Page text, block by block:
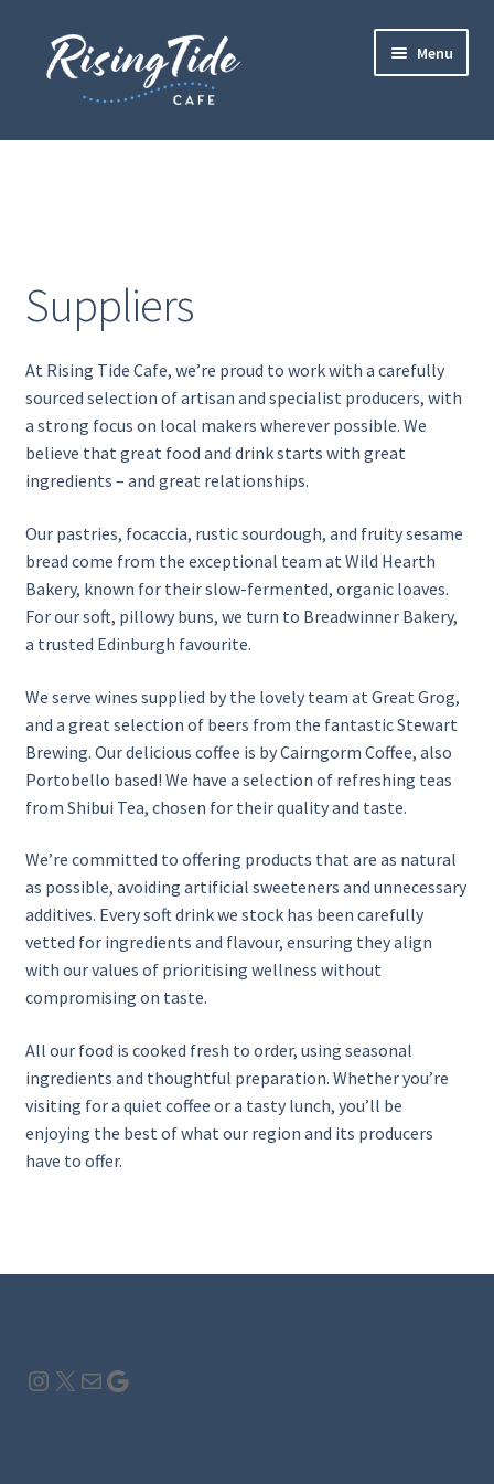
Skip
navigation
Skip
content
Menu
Home
Events
Food
Gallery
Gift Vouchers
History
Local Events and Groups
Scone Masterclass for Two
Seasonal
Table Booking
Team
Suppliers
At Rising Tide Cafe, we’re proud to work with a carefully
sourced selection of artisan and specialist producers, with
a strong focus on local makers wherever possible. We
believe that great food and drink starts with great
ingredients – and great relationships.
Our pastries, focaccia, rustic sourdough, and fruity sesame
bread come from the exceptional team at Wild Hearth
Bakery, known for their slow-fermented, organic loaves.
For our soft, pillowy buns, we turn to Breadwinner Bakery,
a trusted Edinburgh favourite.
We serve wines supplied by the lovely team at Great Grog,
and a great selection of beers from the fantastic Stewart
Brewing. Our delicious coffee is by Cairngorm Coffee, also
Portobello based! We have a selection of refreshing teas
from Shibui Tea, chosen for their quality and taste.
We’re committed to offering products that are as natural
as possible, avoiding artificial sweeteners and unnecessary
additives. Every soft drink we stock has been carefully
vetted for ingredients and flavour, ensuring they align
with our values of prioritising wellness without
compromising on taste.
All our food is cooked fresh to order, using seasonal
ingredients and thoughtful preparation. Whether you’re
visiting for a quiet coffee or a tasty lunch, you’ll be
enjoying the best of what our region and its producers
have to offer.
Instagram
X MailGoogle